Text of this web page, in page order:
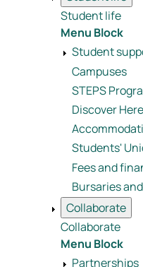
Student life
Menu Block
Student
Campuses
STEPS
Discover
Students'
Fees and
Bursaries
Collaborate
Collaborate
Menu Block
Partnerships